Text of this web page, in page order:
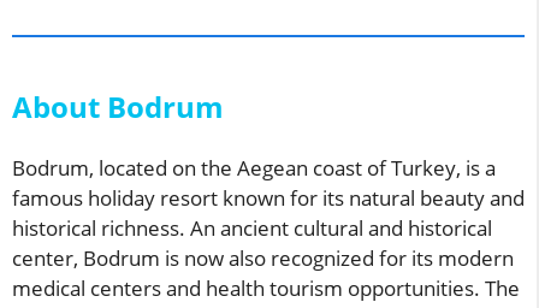
About Bodrum
Bodrum, located on the Aegean coast of Turkey, is a
famous holiday resort known for its natural beauty and
historical richness. An ancient cultural and historical
center, Bodrum is now also recognized for its modern
medical centers and health tourism opportunities. The